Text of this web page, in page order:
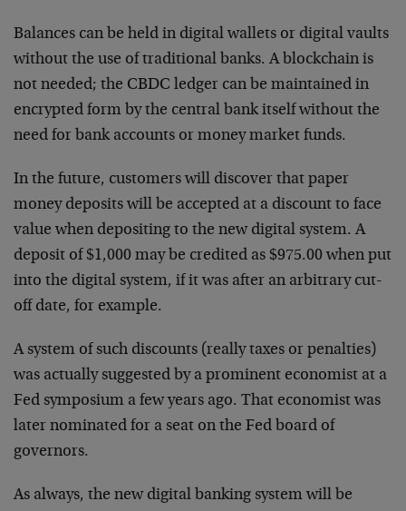
Balances can be held in digital wallets or digital vaults
without the use of traditional banks. A blockchain is
not needed; the CBDC ledger can be maintained in
encrypted form by the central bank itself without the
need for bank accounts or money market funds.
In the future, customers will discover that paper
money deposits will be accepted at a discount to face
value when depositing to the new digital system. A
deposit of $1,000 may be credited as $975.00 when put
into the digital system, if it was after an arbitrary cut-
off date, for example.
A system of such discounts (really taxes or penalties)
was actually suggested by a prominent economist at a
Fed symposium a few years ago. That economist was
later nominated for a seat on the Fed board of
governors.
As always, the new digital banking system will be